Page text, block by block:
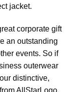
jacket.
corporate gift
an outstanding
events. So if
outerwear
distinctive,